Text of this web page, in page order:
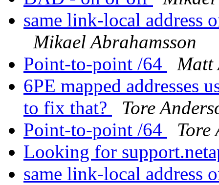
same link-local address
Mikael Abrahamsson
Point-to-point /64
Matt
6PE mapped addresses
to fix that?
Tore
Point-to-point /64
Tore
Looking for
same link-local address